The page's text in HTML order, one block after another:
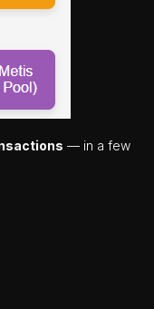
— in a few